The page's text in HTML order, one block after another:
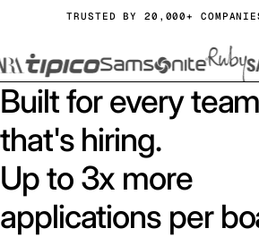
TRUSTED BY 20,000+
Built for every team
that's hiring.
Up to 3x more
applications per